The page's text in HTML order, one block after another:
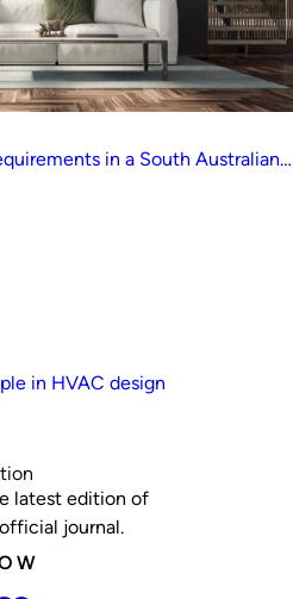
in a South Australian
cooling
in HVAC design
latest edition of
journal.